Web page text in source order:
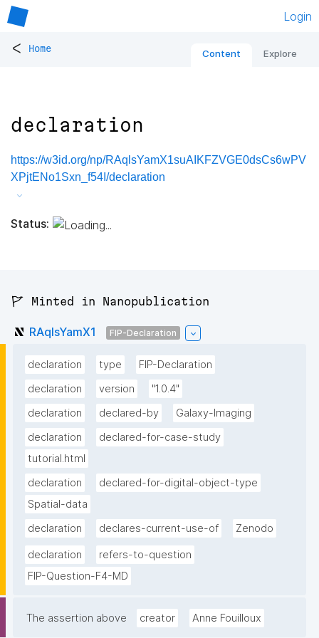
Login
< Home Content Explore
declaration
https://w3id.org/np/RAqlsYamX1suAIKFZVGE0dsCs6wPV
XPjtENo1Sxn_f54I/declaration
Status:
🚩 Minted in Nanopublication
RAqlsYamX1 FIP-Declaration
declaration type
FIP-Declaration
declaration
version
"1.0.4"
declaration
declared-by
Galaxy-Imaging
declaration
declared-for-case-study
tutorial.html
declaration
declared-for-digital-object-type
Spatial-data
declaration
declares-current-use-of Zenodo
declaration
refers-to-question
FIP-Question-F4-MD
The assertion above creator Anne Fouilloux